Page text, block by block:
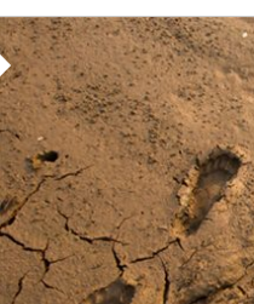
Article Image